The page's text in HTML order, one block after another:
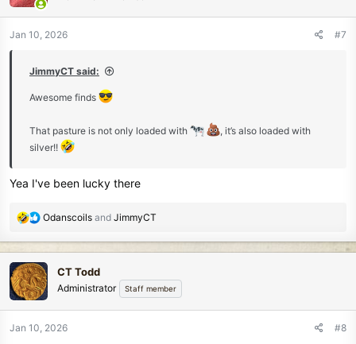
o
n
Jan 10, 2026 #7
JimmyCT said:
Awesome finds
That pasture is not only loaded with
, it’s also loaded with
silver!!
Yea I've been lucky there
R
a
c
t
i
n
Odanscoils and JimmyCT
CT Todd
Administrator Staff member
Jan 10, 2026 #8